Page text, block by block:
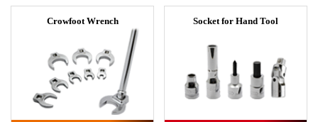
Crowfoot Wrench Socket for Hand Tool